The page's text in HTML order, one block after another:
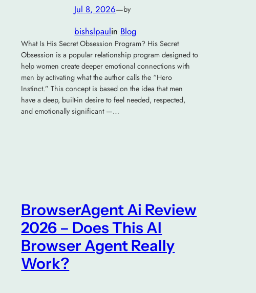
Jul 8, 2026—by
bishslpaulin Blog
What Is His Secret Obsession Program? His Secret
Obsession is a popular relationship program designed to
help women create deeper emotional connections with
men by activating what the author calls the “Hero
Instinct.” This concept is based on the idea that men
have a deep, built-in desire to feel needed, respected,
and emotionally significant —…
BrowserAgent Ai Review
2026 – Does This AI
Browser Agent Really
Work?